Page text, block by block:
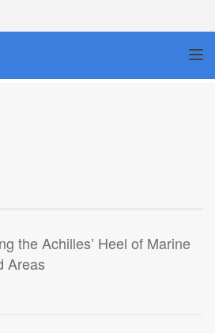
the Achilles’ Heel of Marine
Areas